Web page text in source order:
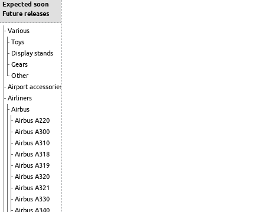
Expected soon
Future releases
Various
Toys
Display stands
Gears
Other
Airport accessories
Airliners
Airbus
Airbus A220
Airbus A300
Airbus A310
Airbus A318
Airbus A319
Airbus A320
Airbus A321
Airbus A330
Airbus A340